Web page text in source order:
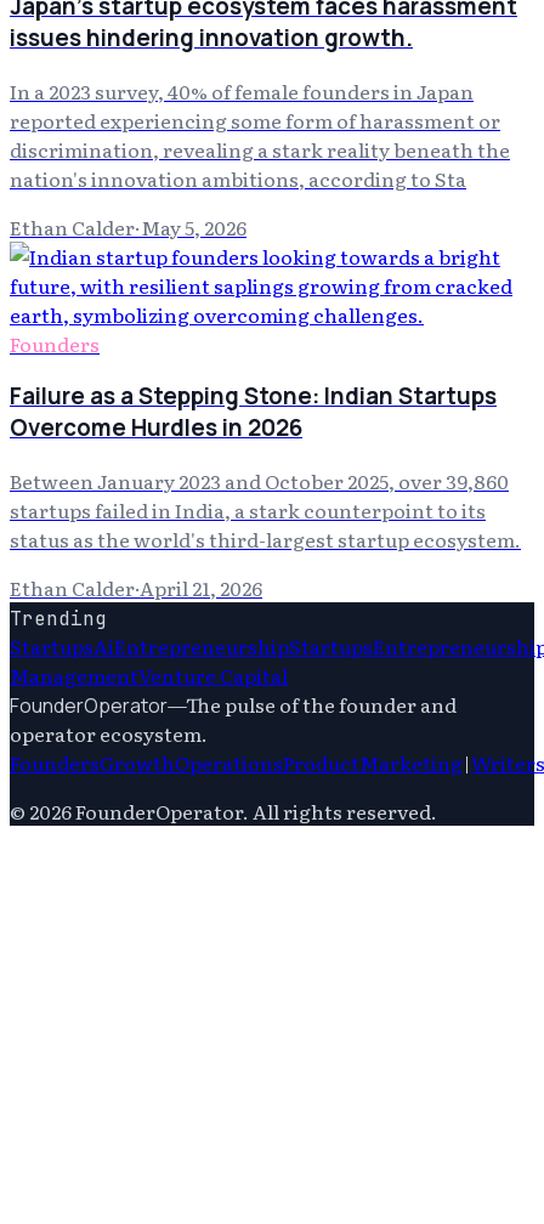
issues hindering innovation growth.
In a 2023 survey, 40% of female founders in Japan
reported experiencing some form of harassment or
discrimination, revealing a stark reality beneath the
nation's innovation ambitions, according to Sta
Ethan Calder·May 5, 2026
Founders
Failure as a Stepping Stone: Indian Startups
Overcome Hurdles in 2026
Between January 2023 and October 2025, over 39,860
startups failed in India, a stark counterpoint to its
status as the world's third-largest startup ecosystem.
Ethan Calder·April 21, 2026
Trending
StartupsAiEntrepreneurshipStartups
ManagementVenture Capital
FounderOperator—The pulse of the founder and
operator ecosystem.
FoundersGrowthOperationsProductMarketing|Writers
© 2026FounderOperator. All rights reserved.